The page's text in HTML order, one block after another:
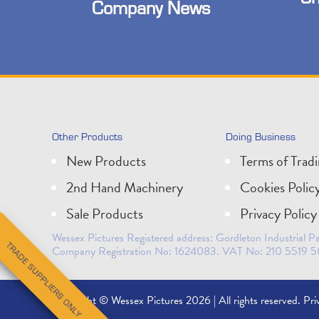
Company News
Other Products
New Products
2nd Hand Machinery
Sale Products
Doing Business
Terms of
Cookies
Privacy Policy
Wessex Pictures Registered address: Gordleton Industrial
Company Registration No: 1624083. VAT No: 210 5519
Copyright © Wessex Pictures 2026 | All rights reserved.
TRADE SUPPLIERS ONLY